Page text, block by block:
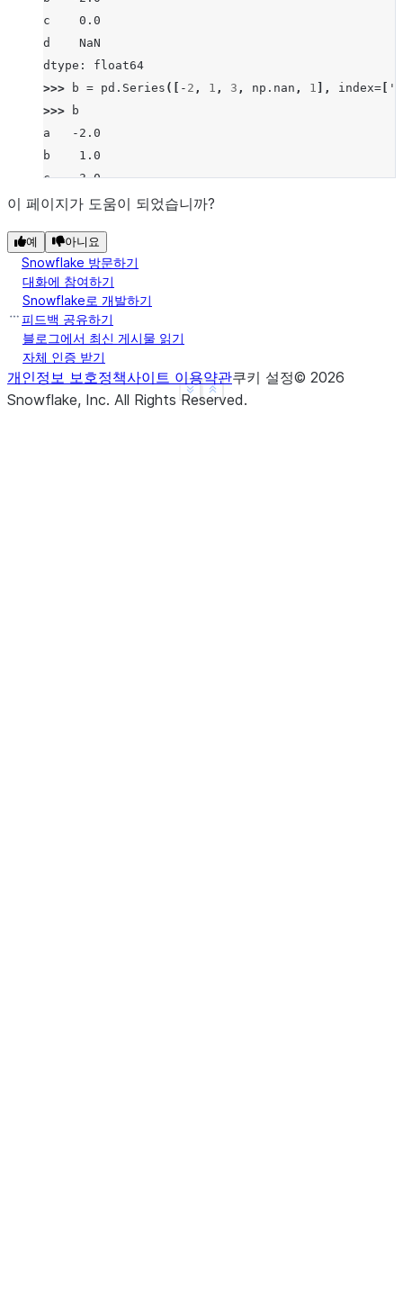
c    0.0
d    NaN
dtype: float64
>>>
b = pd . Series ([ - 2 , 1 , 3 , np . nan , 1 ], index=
>>>
b
a   -2.0
b    1.0
c    3.0
d    NaN
dtype: float64
>>> a.rsub(b)
a   -3.0
b    3.0
c    3.0
d    NaN
f    NaN
dtype: float64
Show less
See more
이 페이지가 도움이 되었습니까?
예 아니요
Snowflake 방문하기
대화에 참여하기
Snowflake로 개발하기
피드백 공유하기
블로그에서 최신 게시물 읽기
자체 인증 받기
개인정보 보호정책사이트 이용약관쿠키 설정© 2026
Snowflake, Inc. All Rights Reserved.